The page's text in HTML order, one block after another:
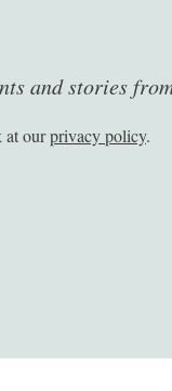
and stories
at ourprivacy policy.